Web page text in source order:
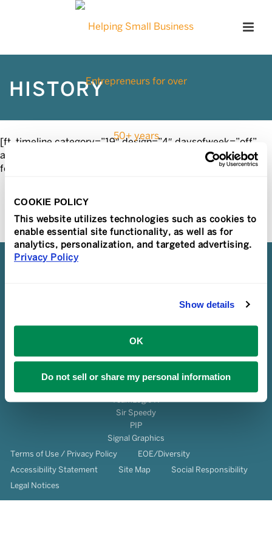
COOKIE POLICY
This website utilizes technologies such as cookies to
enable essential site functionality, as well as for
analytics, personalization, and targeted advertising.
Privacy Policy
Show details
OK
Do not sell or share my personal information
HISTORY
[ft_timeline category=”19″ design=”4″ daysofweek=”off”
align=”alternate” effect=”noanimation” order=”asc” date-
format=”” post-number=10 icon=”yes”]
© 2026 Franchise Services, LLC All Rights Reserved.
About Us
TeamLogic IT
Sir Speedy
PIP
Signal Graphics
Terms of Use / Privacy Policy
EOE/Diversity
Accessibility Statement
Site Map
Social Responsibility
Legal Notices